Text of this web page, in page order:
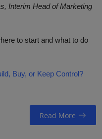
Interim Head of Marketing
to start and what to do
Buy, or Keep Control?
Read More